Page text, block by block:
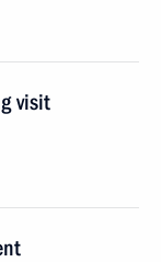
visit